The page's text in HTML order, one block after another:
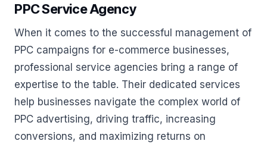
PPC Service Agency
When it comes to the successful management of
PPC campaigns for e-commerce businesses,
professional service agencies bring a range of
expertise to the table. Their dedicated services
help businesses navigate the complex world of
PPC advertising, driving traffic, increasing
conversions, and maximizing returns on